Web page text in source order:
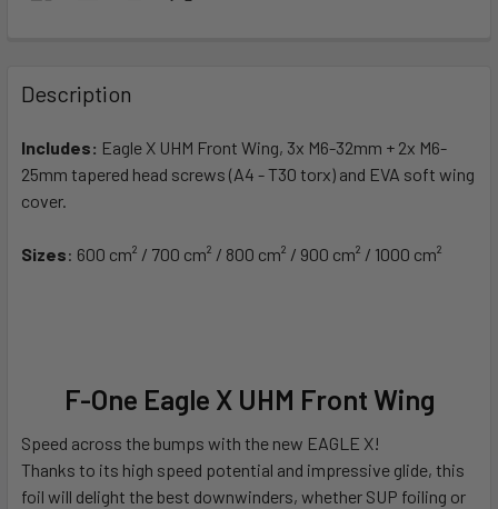
BOUGHT
TOGETHER:
SELECT
ADD
Description
Includes: Eagle X UHM Front Wing, 3x M6-32mm + 2x M6-
25mm tapered head screws (A4 - T30 torx) and EVA soft wing
cover.
Sizes: 600 cm² / 700 cm² / 800 cm² / 900 cm² / 1000 cm²
F-One Eagle X UHM Front Wing
Speed across the bumps with the new EAGLE X!
Thanks to its high speed potential and impressive glide, this
foil will delight the best downwinders, whether SUP foiling or